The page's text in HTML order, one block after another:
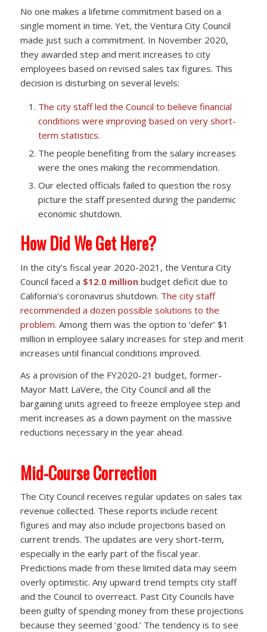
No one makes a lifetime commitment based on a
single moment in time. Yet, the Ventura City Council
made just such a commitment. In November 2020,
they awarded step and merit increases to city
employees based on revised sales tax figures. This
decision is disturbing on several levels:
The city staff led the Council to believe financial
conditions were improving based on very short-
term statistics.
The people benefiting from the salary increases
were the ones making the recommendation.
Our elected officials failed to question the rosy
picture the staff presented during the pandemic
economic shutdown.
How Did We Get Here?
In the city’s fiscal year 2020-2021, the Ventura City
Council faced a $12.0 million budget deficit due to
California’s coronavirus shutdown. The city staff
recommended a dozen possible solutions to the
problem. Among them was the option to ‘defer’ $1
million in employee salary increases for step and merit
increases until financial conditions improved.
As a provision of the FY2020-21 budget, former-
Mayor Matt LaVere, the City Council and all the
bargaining units agreed to freeze employee step and
merit increases as a down payment on the massive
reductions necessary in the year ahead.
Mid-Course Correction
The City Council receives regular updates on sales tax
revenue collected. These reports include recent
figures and may also include projections based on
current trends. The updates are very short-term,
especially in the early part of the fiscal year.
Predictions made from these limited data may seem
overly optimistic. Any upward trend tempts city staff
and the Council to overreact. Past City Councils have
been guilty of spending money from these projections
because they seemed ‘good.’ The tendency is to see